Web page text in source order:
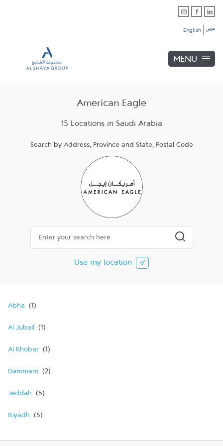
English عربي
MENU
American Eagle
15 Locations in Saudi Arabia
Search by Address, Province and State, Postal Code
City, State/Province, Zip or City & Country
Submit a
Use my location
Abha
Al Jubail
Al Khobar
Dammam
Jeddah
Riyadh